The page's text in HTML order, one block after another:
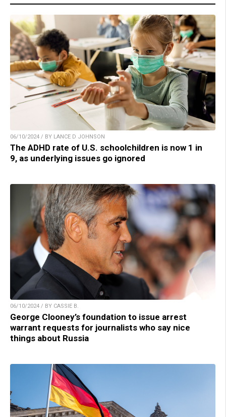
06/10/2024 / BY LANCE D JOHNSON
The ADHD rate of U.S. schoolchildren is now 1 in
9, as underlying issues go ignored
06/10/2024 / BY CASSIE B.
George Clooney’s foundation to issue arrest
warrant requests for journalists who say nice
things about Russia